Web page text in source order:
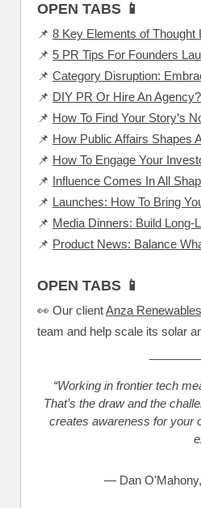
OPEN TABS 📱
📌 8 Key Elements of Thought
📌 5 PR Tips For Founders
📌 Category Disruption:
📌 DIY PR Or Hire An
📌 How To Find Your Story’s
📌 How Public Affairs Shapes
📌 How To Engage Your
📌 Influence Comes In All
📌 Launches: How To Bring
📌 Media Dinners: Build Long-
📌 Product News: Balance
OPEN TABS 📱
👀 Our clientAnza Renewables
team and help scale its solar
“Working in frontier tech
That’s the draw and the
creates awareness for your
— Dan